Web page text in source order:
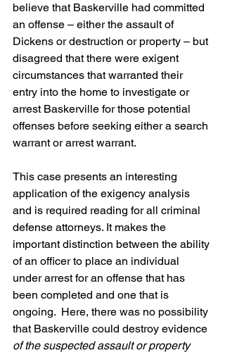
believe that Baskerville had committed
an offense – either the assault of
Dickens or destruction or property – but
disagreed that there were exigent
circumstances that warranted their
entry into the home to investigate or
arrest Baskerville for those potential
offenses before seeking either a search
warrant or arrest warrant.
This case presents an interesting
application of the exigency analysis
and is required reading for all criminal
defense attorneys. It makes the
important distinction between the ability
of an officer to place an individual
under arrest for an offense that has
been completed and one that is
ongoing.  Here, there was no possibility
that Baskerville could destroy evidence
of the suspected assault or property